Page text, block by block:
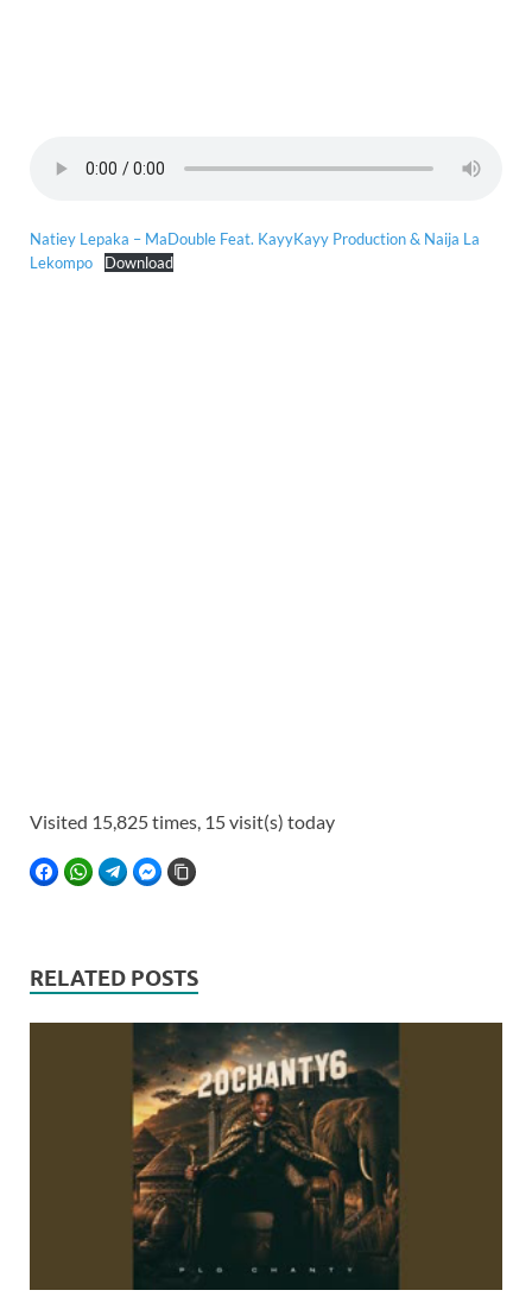
Natiey Lepaka – MaDouble Feat. KayyKayy Production & Naija La
Lekompo
Download
Visited 15,825 times, 15 visit(s) today
FACEBOOKWHATSAPPTELEGRAMFACEBOOK MESSENGER
RELATED POSTS